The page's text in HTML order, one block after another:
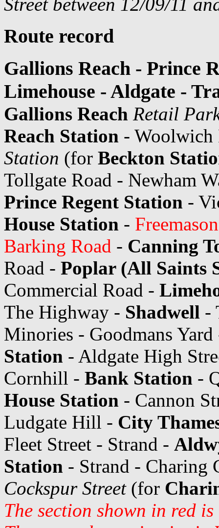
Street between 12/09/11
Route record
Gallions Reach - Prince
Limehouse - Aldgate -
Gallions Reach Retail
Reach Station -
Station (for Beckton
Tollgate Road - Newham
Prince Regent Station -
House Station -
Barking Road - Canning
Road - Poplar (All Saints
Commercial Road -
The Highway - Shadwell -
Minories - Goodmans
Station - Aldgate High
Cornhill - Bank Station -
House Station - Cannon
Ludgate Hill - City
Fleet Street - Strand -
Station - Strand - Charing
Cockspur Street(for
The section shown in red